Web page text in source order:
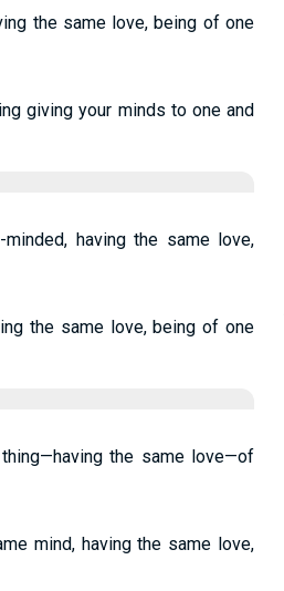
the same love, being of one
giving your minds to one and
having the same love,
the same love, being of one
the same love—of
mind, having the same love,